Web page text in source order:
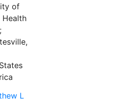
of
Health
L